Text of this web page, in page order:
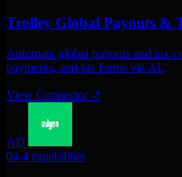
Trolley Global Payouts &
Automate global payouts and tax
payments, and tax forms via AI.
View Connector ↗
AD
04 4 capabilities